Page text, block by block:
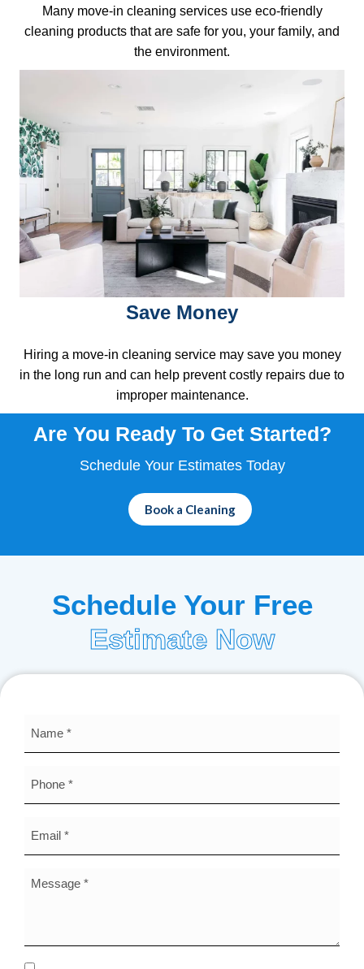
Many move-in cleaning services use eco-friendly
cleaning products that are safe for you, your family, and
the environment.
Save Money
Hiring a move-in cleaning service may save you money
in the long run and can help prevent costly repairs due to
improper maintenance.
Are You Ready To Get Started?
Schedule Your Estimates Today
Book a Cleaning
Schedule Your Free
Estimate Now